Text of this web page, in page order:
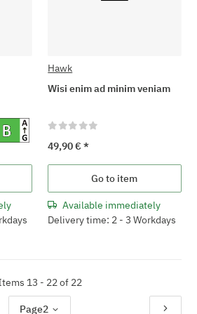
Hawk
Wisi enim ad minim veniam
49,90 €*
Go to item
Available immediately
Delivery time: 2 - 3 Workdays
13 - 22 of 22
Page2